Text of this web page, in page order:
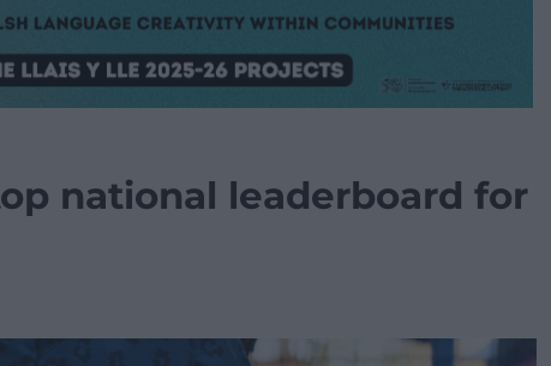
national leaderboard for